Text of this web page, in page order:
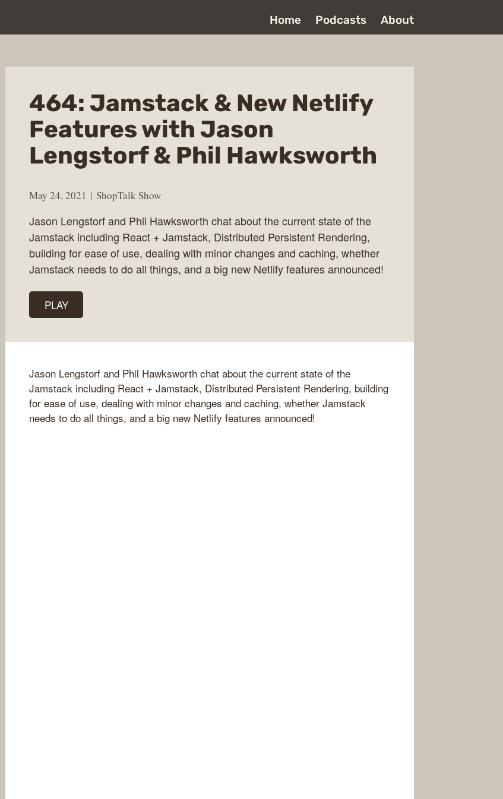
Home Podcasts About
464: Jamstack & New Netlify
Features with Jason
Lengstorf & Phil Hawksworth
May 24, 2021 ShopTalk Show
Jason Lengstorf and Phil Hawksworth chat about the current state of the
Jamstack including React + Jamstack, Distributed Persistent Rendering,
building for ease of use, dealing with minor changes and caching, whether
Jamstack needs to do all things, and a big new Netlify features announced!
PLAY
Jason Lengstorf and Phil Hawksworth chat about the current state of the
Jamstack including React + Jamstack, Distributed Persistent Rendering, building
for ease of use, dealing with minor changes and caching, whether Jamstack
needs to do all things, and a big new Netlify features announced!